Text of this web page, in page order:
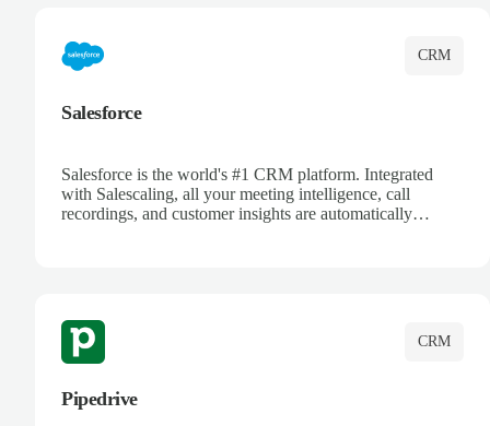
CRM
Salesforce
Salesforce is the world's #1 CRM platform. Integrated
with Salescaling, all your meeting intelligence, call
recordings, and customer insights are automatically
CRM
Pipedrive